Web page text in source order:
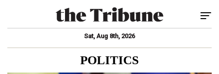
Sat, Aug 8th, 2026
POLITICS